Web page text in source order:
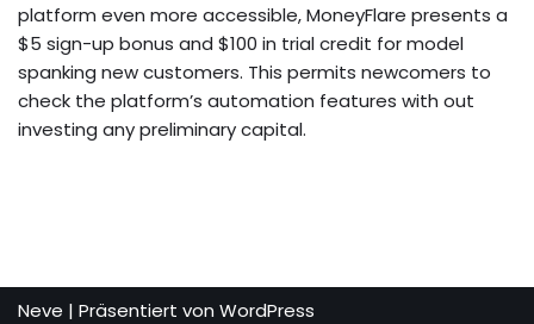
platform even more accessible, MoneyFlare presents a
$5 sign-up bonus and $100 in trial credit for model
spanking new customers. This permits newcomers to
check the platform’s automation features with out
investing any preliminary capital.
Neve | Präsentiert von WordPress